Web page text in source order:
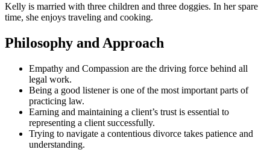
Kelly is married with three children and three doggies. In her spare
time, she enjoys traveling and cooking.
Philosophy and Approach
Empathy and Compassion are the driving force behind all
legal work.
Being a good listener is one of the most important parts of
practicing law.
Earning and maintaining a client’s trust is essential to
representing a client successfully.
Trying to navigate a contentious divorce takes patience and
understanding.